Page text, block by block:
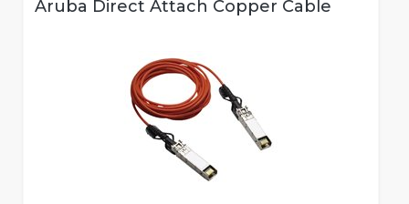
Aruba Direct Attach Copper Cable